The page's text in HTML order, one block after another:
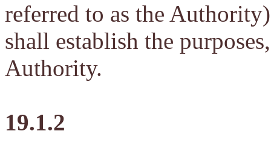
referred to as the
shall establish the
Authority.
19.1.2